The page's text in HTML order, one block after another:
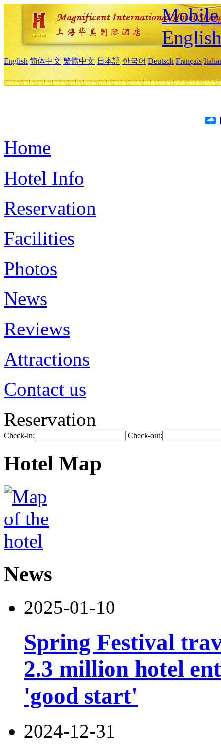
Mobile
English
English 简体中文 繁體中文 日本語 한국어 Deutsch Français
Home
Hotel Info
Reservation
Facilities
Photos
News
Reviews
Attractions
Contact us
Reservation
Check-in: Check-out:
Hotel Map
News
2025-01-10
Spring Festival
2.3 million hotel
'good start'
2024-12-31